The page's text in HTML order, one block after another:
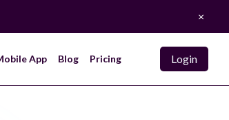
×
App Blog Pricing Login